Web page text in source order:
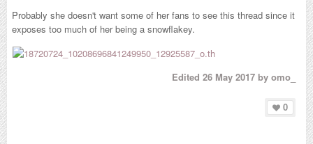
Probably she doesn't want some of her fans to see this thread since it
exposes too much of her being a snowflakey.
Edited 26 May 2017 by omo_
0